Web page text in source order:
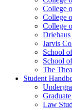
College
College
College
Jarvis
School
School
The
Student
Law